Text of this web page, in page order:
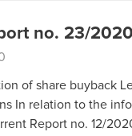
no. 23/2020
of share buyback
In relation to the
Report no. 12/